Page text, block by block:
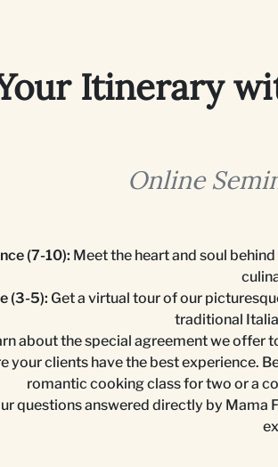
Itinerary
Online
(7-10): Meet the heart and soul
(3-5): Get a virtual tour of our
traditional
about the special agreement we offer
your clients have the best experience.
romantic cooking class for two or a
questions answered directly by Mama